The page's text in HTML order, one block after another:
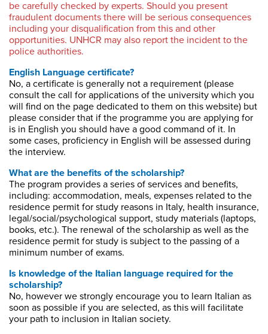
be carefully checked by experts. Should you present
fraudulent documents there will be serious consequences
including your disqualification from this and other
opportunities. UNHCR may also report the incident to the
police authorities.
English Language certificate?
No, a certificate is generally not a requirement (please
consult the call for applications of the university which you
will find on the page dedicated to them on this website) but
please consider that if the programme you are applying for
is in English you should have a good command of it. In
some cases, proficiency in English will be assessed during
the interview.
What are the benefits of the scholarship?
The program provides a series of services and benefits,
including: accommodation, meals, expenses related to the
residence permit for study reasons in Italy, health insurance,
legal/social/psychological support, study materials (laptops,
books, etc.). The renewal of the scholarship as well as the
residence permit for study is subject to the passing of a
minimum number of exams.
Is knowledge of the Italian language required for the
scholarship?
No, however we strongly encourage you to learn Italian as
soon as possible if you are selected, as this will facilitate
your path to inclusion in Italian society.